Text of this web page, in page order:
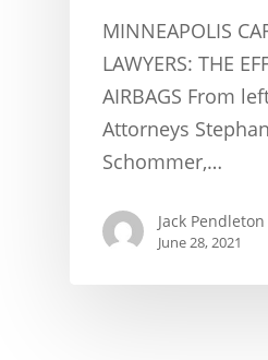
MINNEAPOLIS
LAWYERS: THE
AIRBAGS From
Attorneys
Schommer,…
Jack Pendleton
June 28, 2021